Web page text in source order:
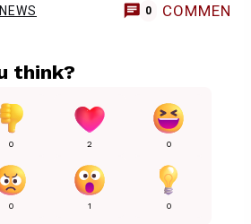
NEWS 0 COMMENTS